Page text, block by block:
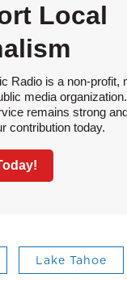
Local
Radio is a non-profit,
media
remains strong
contribution today.
Lake Tahoe